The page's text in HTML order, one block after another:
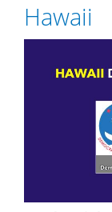
Hawaii